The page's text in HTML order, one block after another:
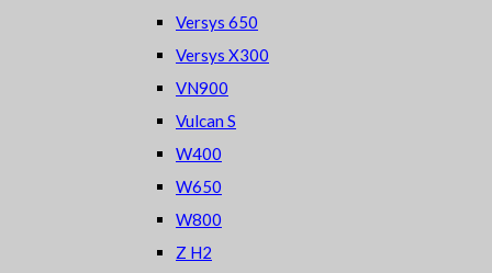
Versys 650
Versys X300
VN900
Vulcan S
W400
W650
W800
Z H2